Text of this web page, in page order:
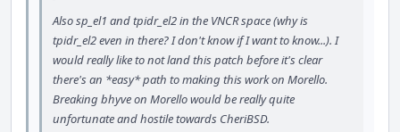
Also sp_el1 and tpidr_el2 in the VNCR space (why is
tpidr_el2 even in there? I don't know if I want to know...). I
would really like to not land this patch before it's clear
there's an *easy* path to making this work on Morello.
Breaking bhyve on Morello would be really quite
unfortunate and hostile towards CheriBSD.